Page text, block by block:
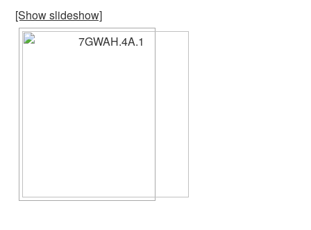
[Show slideshow]